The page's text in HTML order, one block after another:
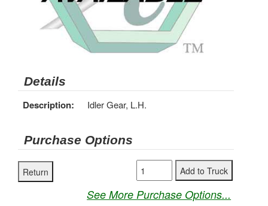
Details
Description: Idler Gear, L.H.
Purchase Options
See More Purchase Options...